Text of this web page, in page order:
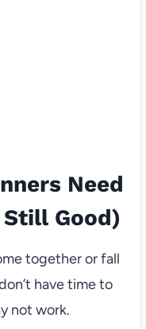
Need
Good)
together or fall
have time to
not work.